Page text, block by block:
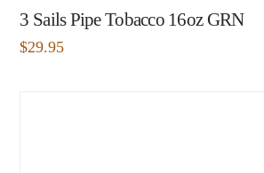
3 Sails Pipe Tobacco 16oz GRN
$29.95